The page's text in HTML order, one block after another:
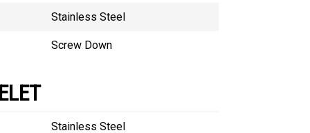
Stainless Steel
Screw Down
Stainless Steel